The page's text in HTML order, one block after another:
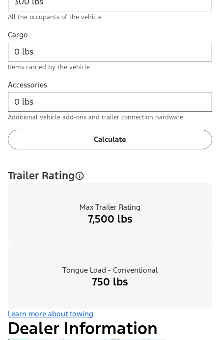
All the occupants of the vehicle
Cargo
Items carried by the vehicle
Accessories
Additional vehicle add-ons and trailer connection hardware
Calculate
Trailer Rating
Max Trailer Rating
7,500 lbs
Tongue Load - Conventional
750 lbs
Learn more about towing
Dealer Information